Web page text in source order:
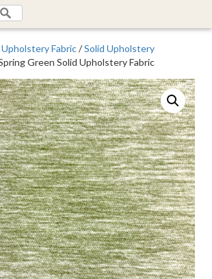
Upholstery Fabric/Solid Upholstery
Green Solid Upholstery Fabric